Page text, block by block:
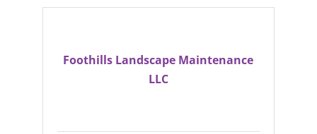
Foothills Landscape Maintenance
LLC